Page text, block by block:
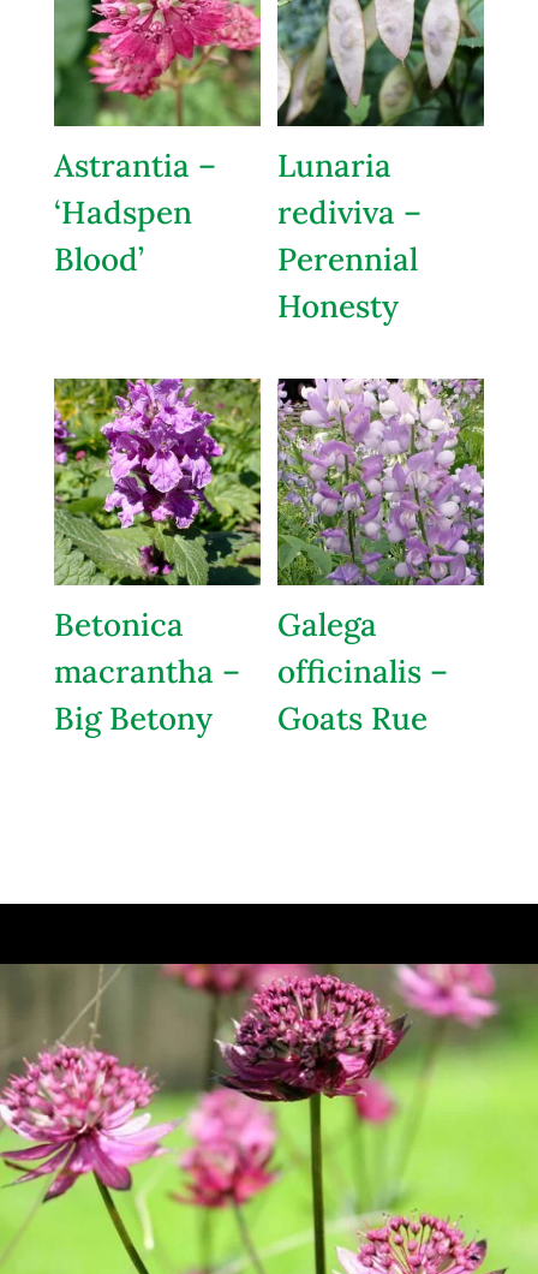
Astrantia –
‘Hadspen
Blood’
Lunaria
rediviva –
Perennial
Honesty
Betonica
macrantha –
Big Betony
Galega
officinalis –
Goats Rue